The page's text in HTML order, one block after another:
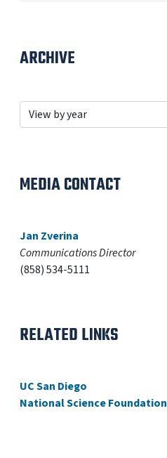
ARCHIVE
MEDIA CONTACT
Jan Zverina
Communications Director
(858) 534-5111
RELATED LINKS
UC San Diego
National Science Foundation